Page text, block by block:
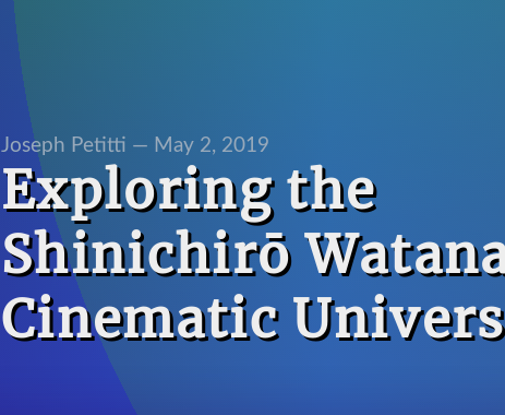
Joseph Petitti — May 2, 2019
Exploring the
Shinichirō
Cinematic